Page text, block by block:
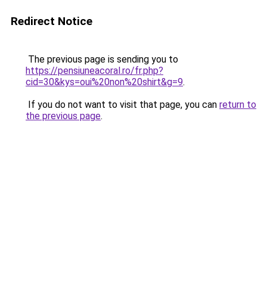
Redirect Notice
The previous page is sending you to
https://pensiuneacoral.ro/fr.php?
cid=30&kys=oui%20non%20shirt&g=9.
If you do not want to visit that page, you can return to
the previous page.